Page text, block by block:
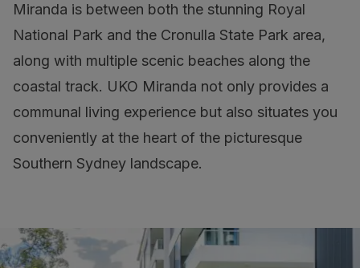
Miranda is between both the stunning Royal
National Park and the Cronulla State Park area,
along with multiple scenic beaches along the
coastal track. UKO Miranda not only provides a
communal living experience but also situates you
conveniently at the heart of the picturesque
Southern Sydney landscape.